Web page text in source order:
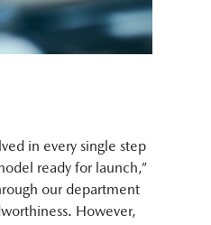
in every single step
ready for launch,”
our department
However,